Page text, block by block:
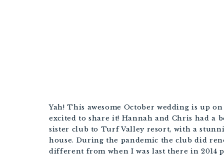
Yah! This awesome October wedding is up
excited to share it! Hannah and Chris had a
sister club to Turf Valley resort, with a
house. During the pandemic the club did
different from when I was last there in